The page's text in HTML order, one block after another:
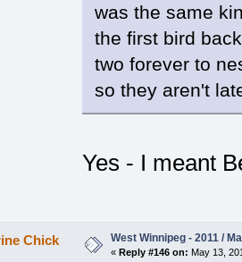
was the same
the first bird
two forever to
so they aren't
Yes - I meant
Chick West Winnipeg - 2011 /
« Reply #146 on: May 13,